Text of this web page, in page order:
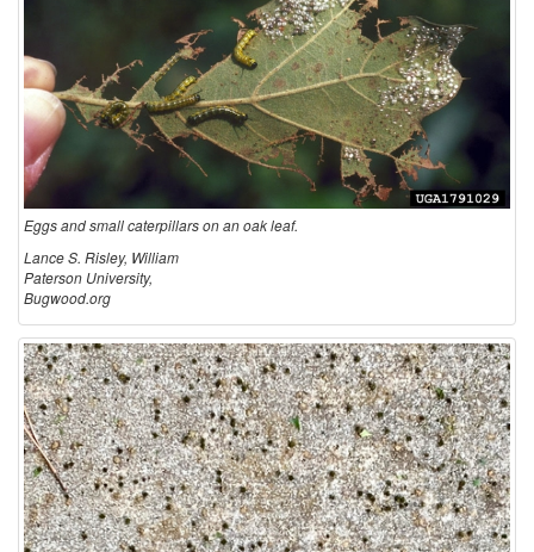
Eggs and small caterpillars on an oak leaf.
Lance S. Risley, William
Paterson University,
Bugwood.org